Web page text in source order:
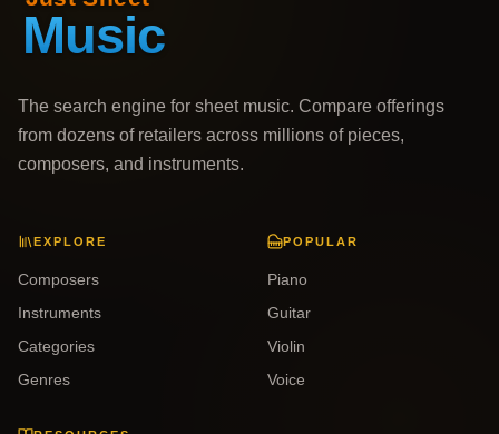
The search engine for sheet music. Compare offerings
from dozens of retailers across millions of pieces,
composers, and instruments.
EXPLORE
Composers
Instruments
Categories
Genres
POPULAR
Piano
Guitar
Violin
Voice